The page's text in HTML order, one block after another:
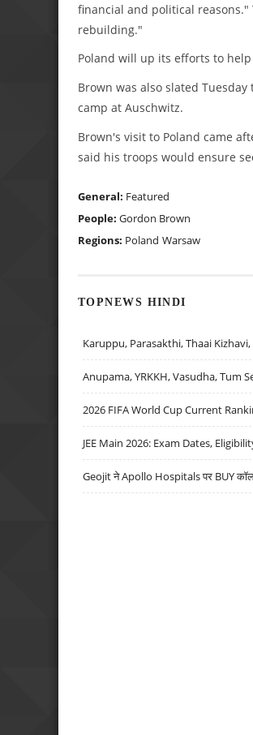
financial and political reasons."
rebuilding."
Poland will up its efforts to
Brown was also slated
camp at Auschwitz.
Brown's visit to Poland came
said his troops would ensure
General: Featured
People: Gordon Brown
Regions: Poland Warsaw
TOPNEWS HINDI
Karuppu, Parasakthi, Thaai
Anupama, YRKKH, Vasudha, Tum Se
2026 FIFA World Cup Current
JEE Main 2026: Exam Dates,
Geojit ने Apollo Hospitals पर BUY कॉल